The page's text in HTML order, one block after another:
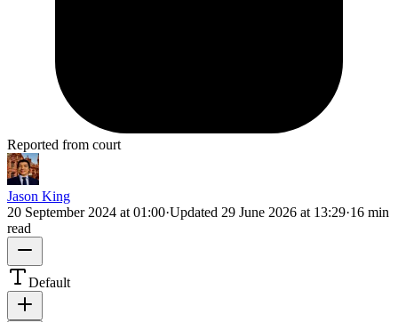
Reported from court
Jason King
20 September 2024 at 01:00·Updated 29 June 2026 at 13:29·16 min
read
Default